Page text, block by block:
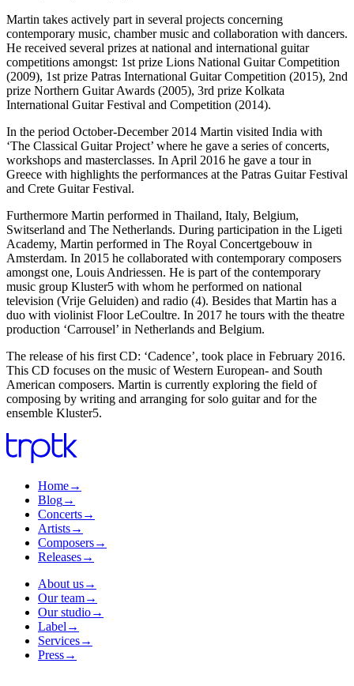
Martin takes actively part in several projects concerning
contemporary music, chamber music and collaboration with dancers.
He received several prizes at national and international guitar
competitions amongst: 1st prize Lions National Guitar Competition
(2009), 1st prize Patras International Guitar Competition (2015), 2nd
prize Northern Guitar Awards (2005), 3rd prize Kolkata
International Guitar Festival and Competition (2014).
In the period October-December 2014 Martin visited India with
‘The Classical Guitar Project’ where he gave a series of concerts,
workshops and masterclasses. In April 2016 he gave a tour in
Greece with highlights the performances at the Patras Guitar Festival
and Crete Guitar Festival.
Furthermore Martin performed in Thailand, Italy, Belgium,
Switserland and The Netherlands. During participation in the Ligeti
Academy, Martin performed in The Royal Concertgebouw in
Amsterdam. In 2015 he collaborated with contemporary composers
amongst one, Louis Andriessen. He is part of the contemporary
music group Kluster5 with whom he performed on national
television (Vrije Geluiden) and radio (4). Besides that Martin has a
duo with violinist Floor LeCoultre. In 2017 he tours with the theatre
production ‘Carrousel’ in Netherlands and Belgium.
The release of his first CD: ‘Cadence’, took place in February 2016.
This CD focuses on the music of Western European- and South
American composers. Martin is currently exploring the field of
composing by writing and arranging for solo guitar and for the
ensemble Kluster5.
Home→
Blog→
Concerts→
Artists→
Composers→
Releases→
About us→
Our team→
Our studio→
Label →
Services→
Press→